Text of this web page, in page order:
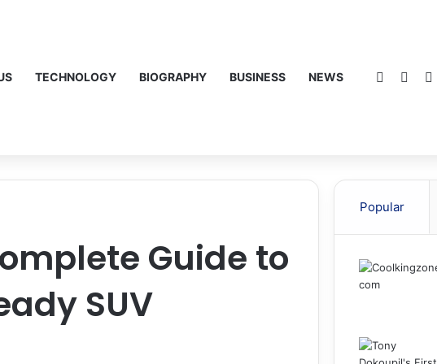
TECHNOLOGY BIOGRAPHY BUSINESS NEWS Facebook
Guide to
SUV
Popular